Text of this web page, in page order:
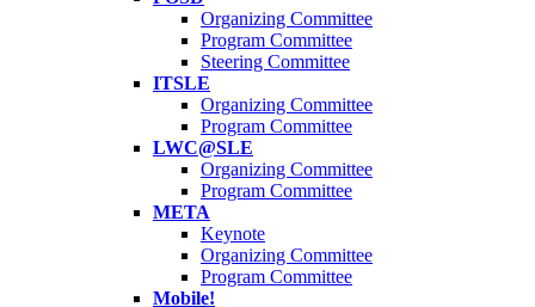
Organizing Committee
Program Committee
Steering Committee
ITSLE
Organizing Committee
Program Committee
LWC@SLE
Organizing Committee
Program Committee
META
Keynote
Organizing Committee
Program Committee
Mobile!